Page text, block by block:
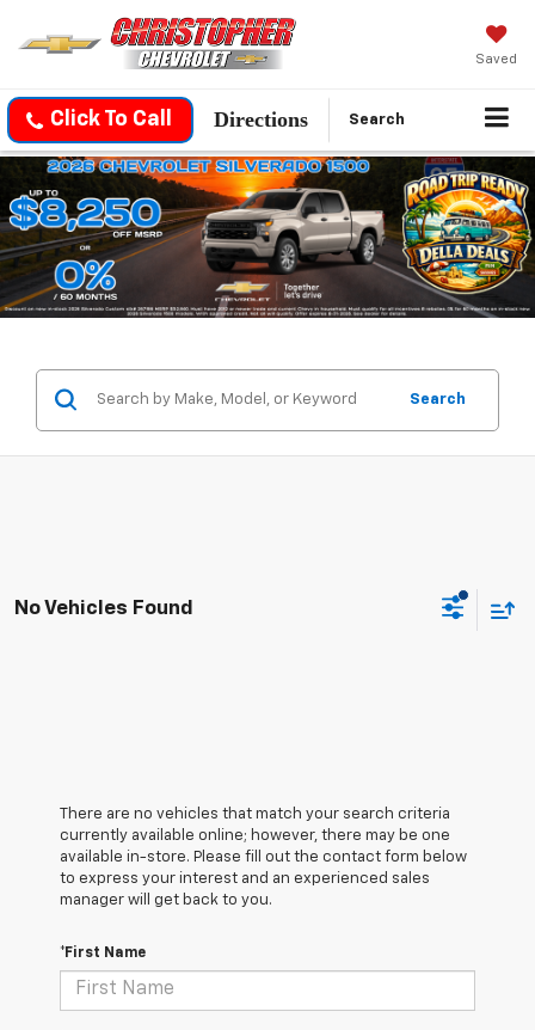
Saved
Click To Call Directions Search
Search
No Vehicles Found
There are no vehicles that match your search criteria
currently available online; however, there may be one
available in-store. Please fill out the contact form below
to express your interest and an experienced sales
manager will get back to you.
*First Name